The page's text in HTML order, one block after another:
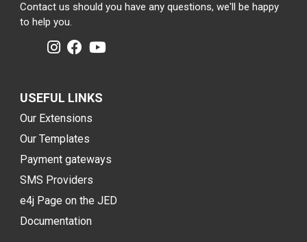
Contact us should you have any questions, we'll be happy
to help you.
USEFUL LINKS
Our Extensions
Our Templates
Payment gateways
SMS Providers
e4j Page on the JED
Documentation